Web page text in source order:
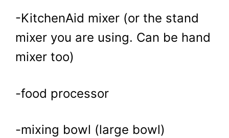
-KitchenAid mixer (or the stand
mixer you are using. Can be hand
mixer too)
-food processor
-mixing bowl (large bowl)